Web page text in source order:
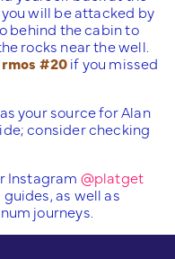
will be attacked by
behind the cabin to
rocks near the well.
#20if you missed
your source for Alan
consider checking
Instagram @platget
as well as
journeys.